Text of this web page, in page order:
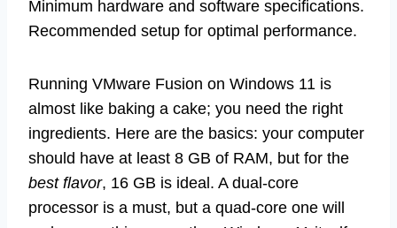
Minimum hardware and software specifications.
Recommended setup for optimal performance.
Running VMware Fusion on Windows 11 is
almost like baking a cake; you need the right
ingredients. Here are the basics: your computer
should have at least 8 GB of RAM, but for the
best flavor, 16 GB is ideal. A dual-core
processor is a must, but a quad-core one will